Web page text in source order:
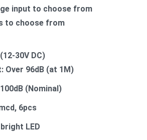
input to choose from
to choose from
30V DC)
Over 96dB (at 1M)
6pcs
LED